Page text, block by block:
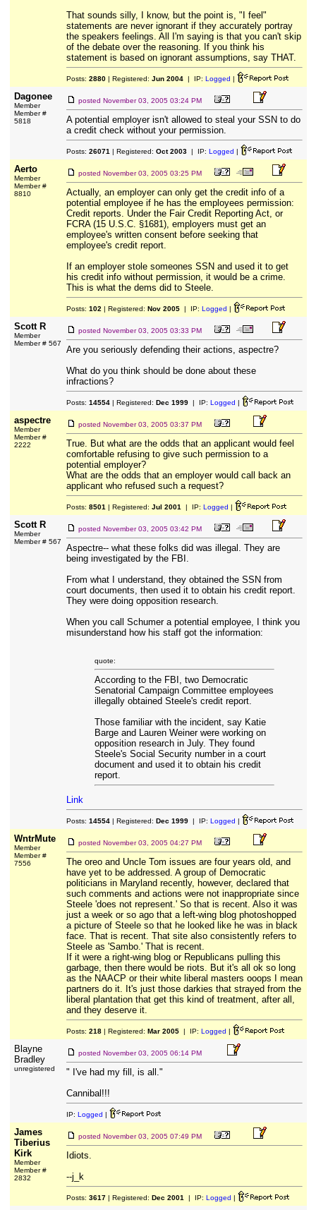
That sounds silly, I know, but the point is, "I feel"
statements are never ignorant if they accurately portray
the speakers feelings. All I'm saying is that you can't skip
of the debate over the reasoning. If you think his
statement is based on ignorant assumptions, say THAT.
Posts: 2880| Registered: Jun 2004| IP: Logged |
Dagonee
Member
Member #
5818
posted November 03, 2005 03:24 PM
A potential employer isn't allowed to steal your SSN to do
a credit check without your permission.
Posts: 26071 | Registered: Oct 2003| IP: Logged |
Aerto
Member
Member #
8810
posted November 03, 2005 03:25 PM
Actually, an employer can only get the credit info of a
potential employee if he has the employees permission:
Credit reports. Under the Fair Credit Reporting Act, or
FCRA (15 U.S.C. §1681), employers must get an
employee's written consent before seeking that
employee's credit report.
If an employer stole someones SSN and used it to get
his credit info without permission, it would be a crime.
This is what the dems did to Steele.
Posts: 102 | Registered: Nov 2005| IP: Logged |
Scott R
Member
Member # 567
posted November 03, 2005 03:33 PM
Are you seriously defending their actions, aspectre?
What do you think should be done about these
infractions?
Posts: 14554| Registered: Dec 1999| IP: Logged |
aspectre
Member
Member #
2222
posted November 03, 2005 03:37 PM
True. But what are the odds that an applicant would feel
comfortable refusing to give such permission to a
potential employer?
What are the odds that an employer would call back an
applicant who refused such a request?
Posts: 8501 | Registered: Jul 2001 | IP: Logged |
Scott R
Member
Member # 567
posted November 03, 2005 03:42 PM
Aspectre-- what these folks did was illegal. They are
being investigated by the FBI.
From what I understand, they obtained the SSN from
court documents, then used it to obtain his credit report.
They were doing opposition research.
When you call Schumer a potential employee, I think you
misunderstand how his staff got the information:
quote:
According to the FBI, two Democratic
Senatorial Campaign Committee employees
illegally obtained Steele's credit report.
Those familiar with the incident, say Katie
Barge and Lauren Weiner were working on
opposition research in July. They found
Steele's Social Security number in a court
document and used it to obtain his credit
report.
Link
Posts: 14554| Registered: Dec 1999| IP: Logged |
WntrMute
Member
Member #
7556
posted November 03, 2005 04:27 PM
The oreo and Uncle Tom issues are four years old, and
have yet to be addressed. A group of Democratic
politicians in Maryland recently, however, declared that
such comments and actions were not inappropriate since
Steele 'does not represent.' So that is recent. Also it was
just a week or so ago that a left-wing blog photoshopped
a picture of Steele so that he looked like he was in black
face. That is recent. That site also consistently refers to
Steele as 'Sambo.' That is recent.
If it were a right-wing blog or Republicans pulling this
garbage, then there would be riots. But it's all ok so long
as the NAACP or their white liberal masters ooops I mean
partners do it. It's just those darkies that strayed from the
liberal plantation that get this kind of treatment, after all,
and they deserve it.
Posts: 218| Registered: Mar 2005| IP: Logged |
Blayne
Bradley
unregistered
posted November 03, 2005 06:14 PM
" I've had my fill, is all."
Cannibal!!!
IP: Logged |
James
Tiberius
Kirk
Member
Member #
2832
posted November 03, 2005 07:49 PM
Idiots.
--j_k
Posts: 3617| Registered: Dec 2001 | IP: Logged |